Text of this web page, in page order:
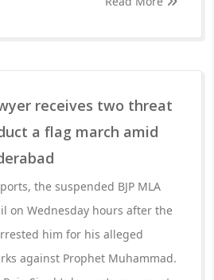
receives two threat
a flag march amid
the suspended BJP MLA
on Wednesday hours after the
him for his alleged
against Prophet Muhammad.